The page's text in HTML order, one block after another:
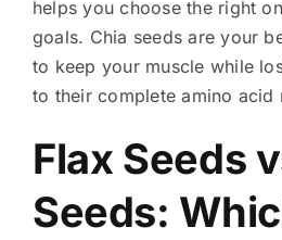
helps you choose the right
goals. Chia seeds are your
to keep your muscle while
to their complete amino acid
Flax Seeds
Seeds: